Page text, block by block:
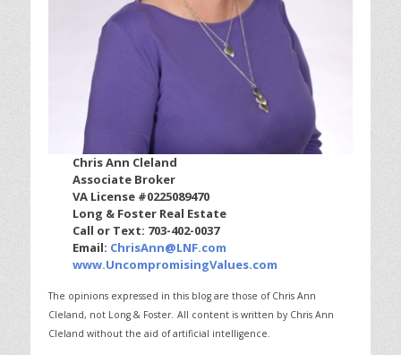
Chris Ann Cleland
Associate Broker
VA License #0225089470
Long & Foster Real Estate
Call or Text: 703-402-0037
Email: ChrisAnn@LNF.com
www.UncompromisingValues.com
The opinions expressed in this blog are those of Chris Ann
Cleland, not Long & Foster. All content is written by Chris Ann
Cleland without the aid of artificial intelligence.